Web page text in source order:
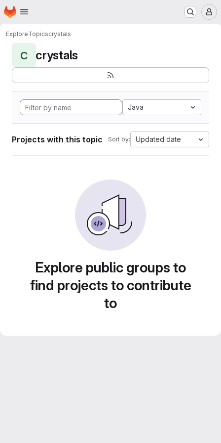
Skip to main content
Homepage
ExploreTopicscrystals
C crystals
Java
Projects with this topic Sort by: Updated date
Explore public groups to
find projects to contribute
to